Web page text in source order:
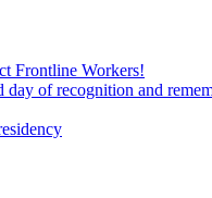
Frontline Workers!
of recognition and